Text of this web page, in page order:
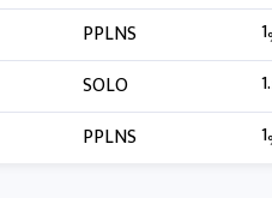
PPLNS 1
SOLO
PPLNS 1